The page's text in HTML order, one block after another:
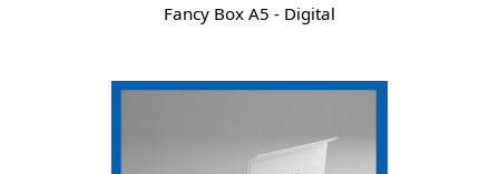
Fancy Box A5 - Digital